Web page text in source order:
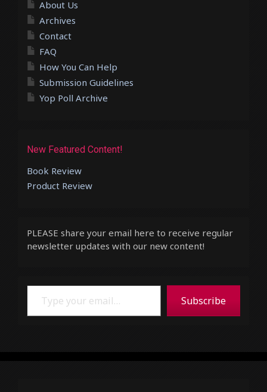
About Us
Archives
Contact
FAQ
How You Can Help
Submission Guidelines
Yop Poll Archive
New Featured Content!
Book Review
Product Review
PLEASE share your email here to receive regular
newsletter updates with our new content!
Type your email…
Subscribe